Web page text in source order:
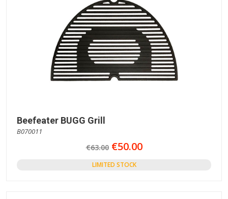
Beefeater BUGG Grill
B070011
€63.00€50.00
LIMITED STOCK